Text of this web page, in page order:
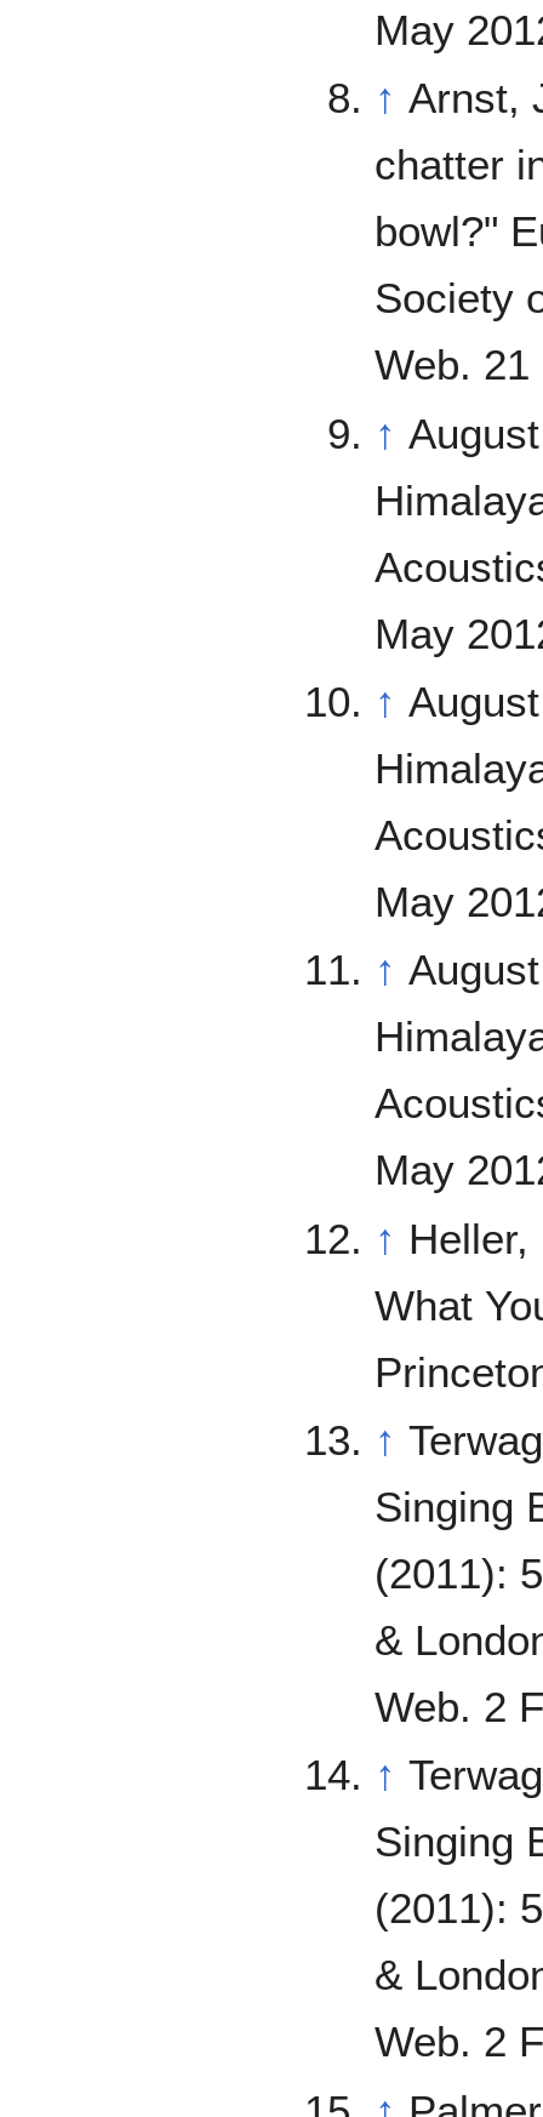
May
↑ Arnst,
chatter
bowl?"
Society
Web. 21
↑
May
↑
May
↑
May
↑ Heller,
What
↑
Singing
(2011):
&
Web. 2
↑
Singing
(2011):
&
Web. 2